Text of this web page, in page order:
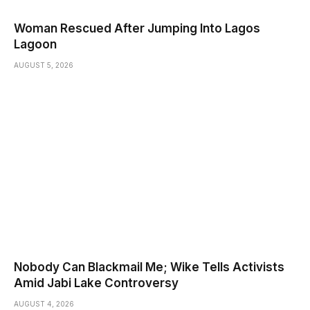
Woman Rescued After Jumping Into Lagos
Lagoon
AUGUST 5, 2026
Nobody Can Blackmail Me; Wike Tells Activists
Amid Jabi Lake Controversy
AUGUST 4, 2026